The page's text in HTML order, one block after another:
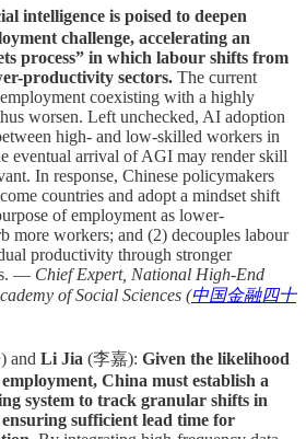
intelligence is poised to deepen
challenge, accelerating an
process” in which labour shifts from
productivity sectors. The current
coexisting with a highly
worsen. Left unchecked, AI adoption
high- and low-skilled workers in
eventual arrival of AGI may render skill
In response, Chinese policymakers
countries and adopt a mindset shift
of employment as lower-
more workers; and (2) decouples labour
productivity through stronger
— Chief Expert, National High-End
of Social Sciences (中国金融四十
and Li Jia (李嘉): Given the likelihood
China must establish a
system to track granular shifts in
sufficient lead time for